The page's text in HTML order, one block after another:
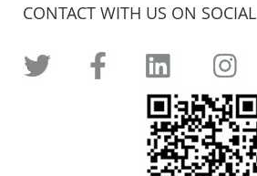
CONTACT WITH US ON SOCIAL